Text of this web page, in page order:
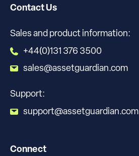
Contact Us
Sales and product information:
+44(0)131 376 3500
sales@assetguardian.com
Support:
support@assetguardian.com
Connect